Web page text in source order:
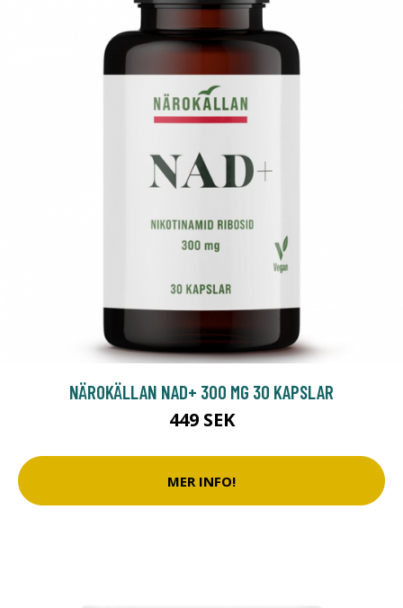
NÄROKÄLLAN NAD+ 300 MG 30 KAPSLAR
449 SEK
MER INFO!